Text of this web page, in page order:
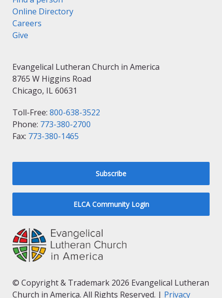
Online Directory
Careers
Give
Evangelical Lutheran Church in America
8765 W Higgins Road
Chicago, IL 60631
Toll-Free: 800-638-3522
Phone: 773-380-2700
Fax: 773-380-1465
Subscribe
ELCA Community Login
© Copyright & Trademark 2026 Evangelical Lutheran
Church in America. All Rights Reserved. | Privacy